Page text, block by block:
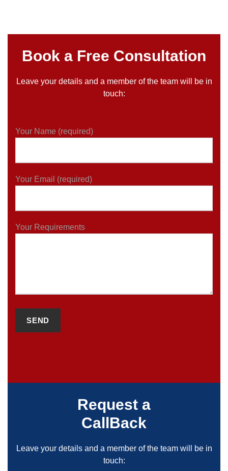
Book a Free Consultation
Leave your details and a member of the team will be in
touch:
Your Name (required)
Your Email (required)
Your Requirements
Request a
CallBack
Leave your details and a member of the team will be in
touch: